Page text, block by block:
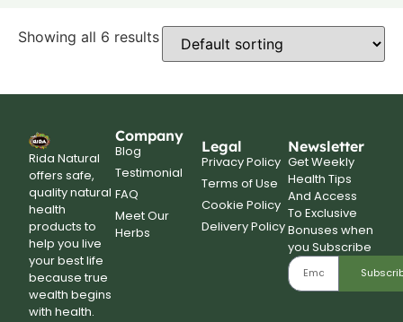
Showing all 6 results
Rida Natural
offers safe,
quality natural
health
products to
help you live
your best life
because true
wealth begins
with health.
Company
Blog
Testimonial
FAQ
Meet Our
Herbs
Legal
Privacy Policy
Terms of Use
Cookie Policy
Delivery Policy
Newsletter
Get Weekly
Health Tips
And Access
To Exclusive
Bonuses when
you Subscribe